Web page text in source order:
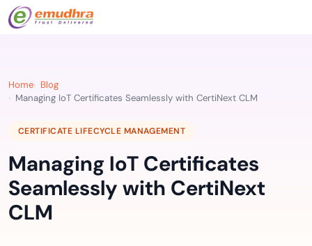
Home
Blog
Managing IoT Certificates Seamlessly with CertiNext CLM
CERTIFICATE LIFECYCLE MANAGEMENT
Managing IoT Certificates
Seamlessly with CertiNext
CLM